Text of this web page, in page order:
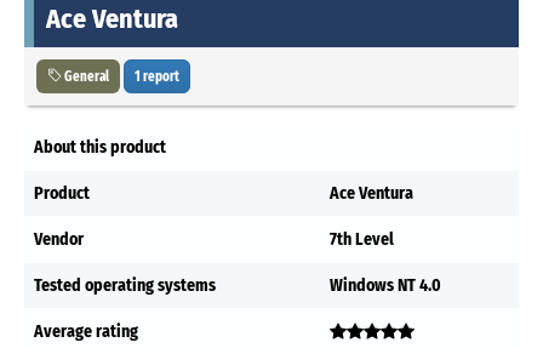
Ace Ventura
General 1 report
About this product
Product Ace Ventura
Vendor 7th Level
Tested operating systems Windows NT 4.0
Average rating